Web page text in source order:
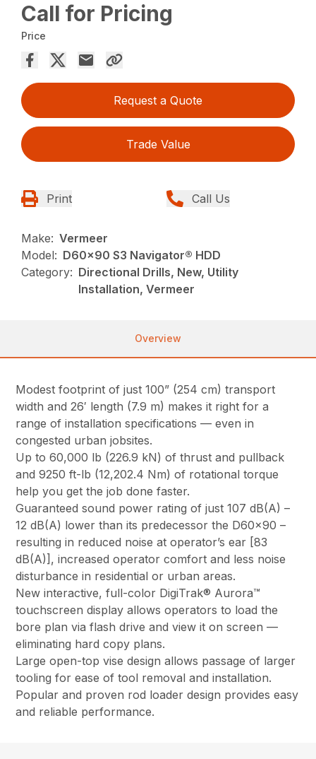
Call for Pricing
Price
Request a Quote
Trade Value
Print Call Us
Make: Vermeer
Model: D60x90 S3 Navigator® HDD
Category: Directional Drills, New, Utility
Installation, Vermeer
Overview
Modest footprint of just 100” (254 cm) transport
width and 26′ length (7.9 m) makes it right for a
range of installation specifications — even in
congested urban jobsites.
Up to 60,000 lb (226.9 kN) of thrust and pullback
and 9250 ft-lb (12,202.4 Nm) of rotational torque
help you get the job done faster.
Guaranteed sound power rating of just 107 dB(A) –
12 dB(A) lower than its predecessor the D60x90 –
resulting in reduced noise at operator’s ear [83
dB(A)], increased operator comfort and less noise
disturbance in residential or urban areas.
New interactive, full-color DigiTrak® Aurora™
touchscreen display allows operators to load the
bore plan via flash drive and view it on screen —
eliminating hard copy plans.
Large open-top vise design allows passage of larger
tooling for ease of tool removal and installation.
Popular and proven rod loader design provides easy
and reliable performance.